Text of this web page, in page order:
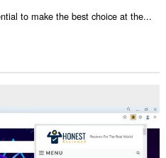
to make the best choice at the...